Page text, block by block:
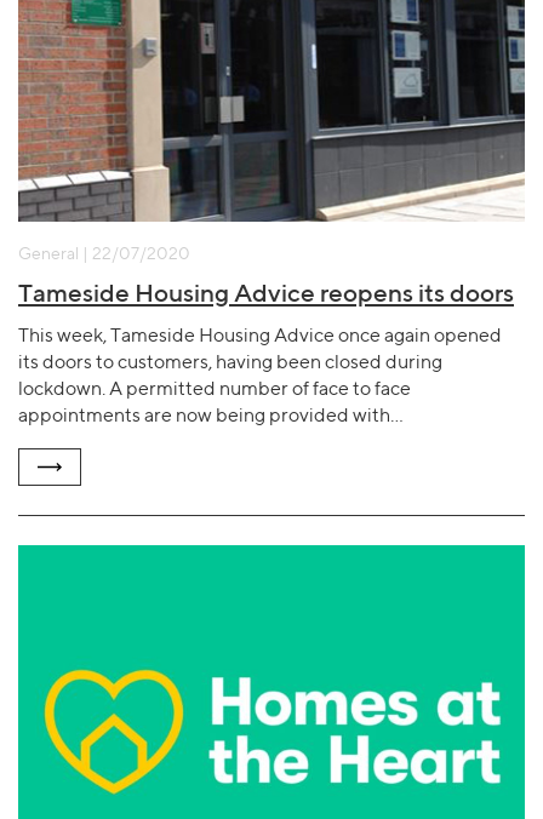
General | 22/07/2020
Tameside Housing Advice reopens its doors
This week, Tameside Housing Advice once again opened
its doors to customers, having been closed during
lockdown. A permitted number of face to face
appointments are now being provided with…